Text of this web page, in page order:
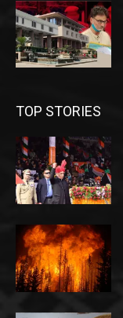
TOP STORIES